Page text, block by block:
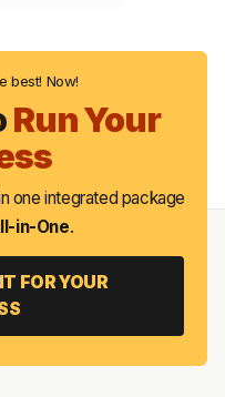
best! Now!
Run Your
one integrated package
in-One.
FOR YOUR